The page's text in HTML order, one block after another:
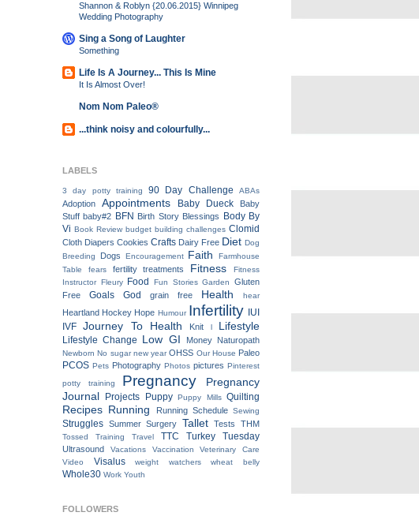
Shannon & Roblyn {20.06.2015} Winnipeg
Wedding Photography
Sing a Song of Laughter
Something
Life Is A Journey... This Is Mine
It Is Almost Over!
Nom Nom Paleo®
...think noisy and colourfully...
LABELS
3 day potty training 90 Day Challenge ABAs
Adoption Appointments Baby Dueck
Baby
Stuff baby#2 BFN Birth Story Blessings
Body By
Vi Book Review budget building challenges Clomid
Cloth Diapers Cookies Crafts Dairy Free Diet Dog
Breeding
Dogs Encouragement Faith
Farmhouse
Table
fears fertility treatments Fitness
Fitness
Instructor Fleury Food Fun Stories Garden
Gluten
Free
Goals God grain free Health hear
Heartland Hockey Hope Humour Infertility
IUI
IVF Journey To Health Knit l Lifestyle
Lifestyle Change Low GI Money Naturopath
Newborn No sugar new year OHSS Our House Paleo
PCOS Pets Photography Photos pictures Pinterest
potty training
Pregnancy
Pregnancy
Journal
Projects Puppy Puppy Mills Quilting
Recipes Running Running Schedule Sewing
Struggles Summer Surgery Tallet Tests THM
Tossed Training Travel TTC Turkey Tuesday
Ultrasound Vacations Vaccination
Veterinary Care
Video
Visalus weight watchers wheat belly
Whole30 Work Youth
FOLLOWERS